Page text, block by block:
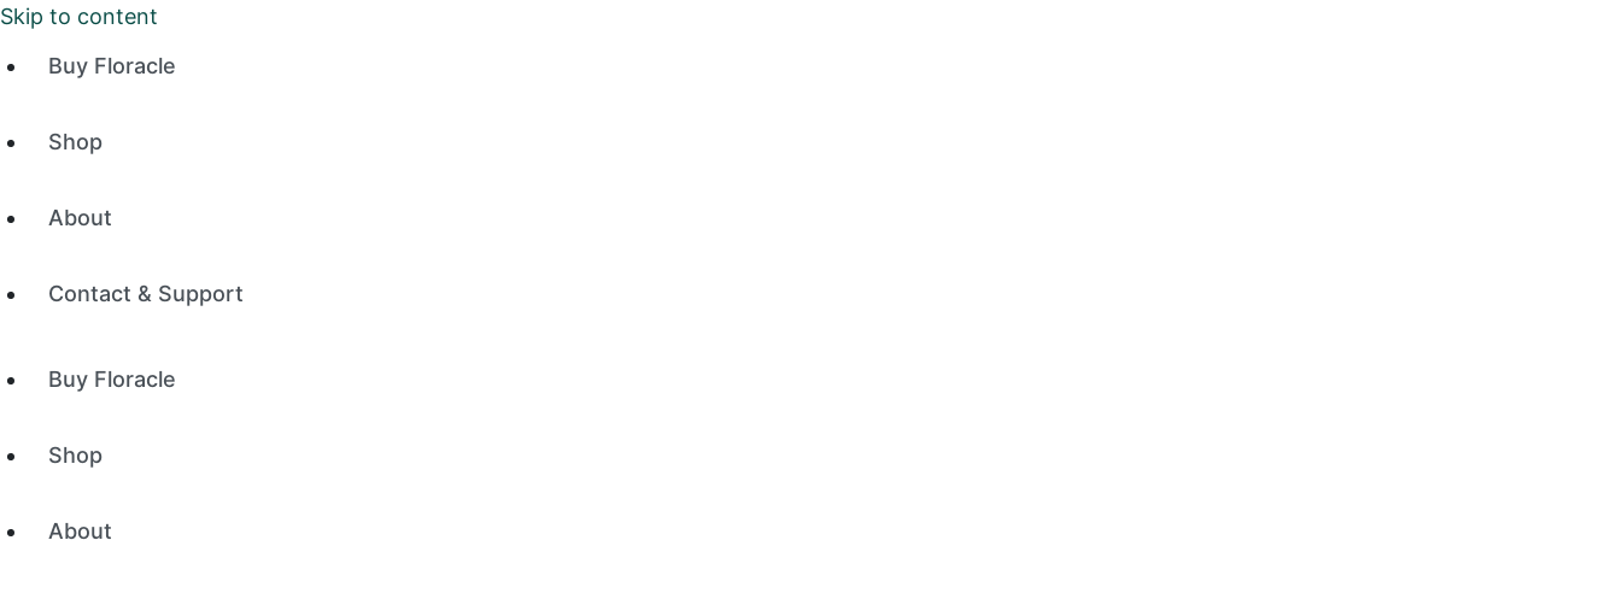
Skip to content
Buy Floracle
Shop
About
Contact & Support
Buy Floracle
Shop
About